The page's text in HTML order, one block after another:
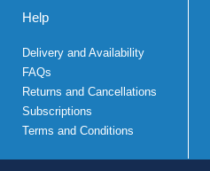
Help
Delivery and Availability
FAQs
Returns and Cancellations
Subscriptions
Terms and Conditions